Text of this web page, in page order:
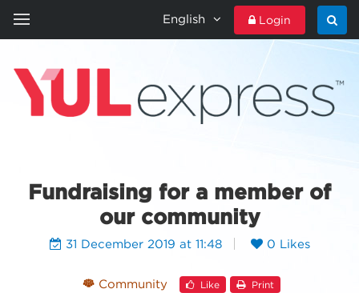
YULEXPRESS
English Login
Fundraising for a member of
our community
31 December 2019 at 11:48 0 Likes
Community Like Print